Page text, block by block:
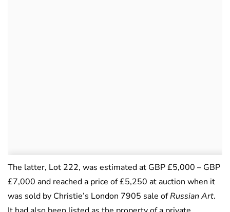
The latter, Lot 222, was estimated at GBP £5,000 – GBP
£7,000 and reached a price of £5,250 at auction when it
was sold by Christie’s London 7905 sale ofRussian Art.